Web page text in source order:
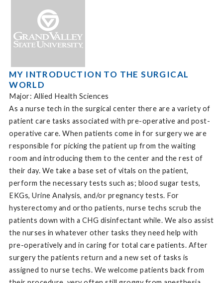
MY INTRODUCTION TO THE SURGICAL
WORLD
Major: Allied Health Sciences
As a nurse tech in the surgical center there are a variety of
patient care tasks associated with pre-operative and post-
operative care. When patients come in for surgery we are
responsible for picking the patient up from the waiting
room and introducing them to the center and the rest of
their day. We take a base set of vitals on the patient,
perform the necessary tests such as; blood sugar tests,
EKGs, Urine Analysis, and/or pregnancy tests. For
hysterectomy and ortho patients, nurse techs scrub the
patients down with a CHG disinfectant while. We also assist
the nurses in whatever other tasks they need help with
pre-operatively and in caring for total care patients. After
surgery the patients return and a new set of tasks is
assigned to nurse techs. We welcome patients back from